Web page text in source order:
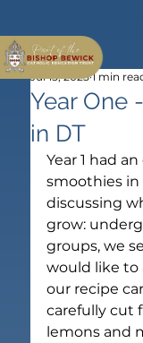
Year One
in DT
Jul 15, 2025 1 min
Year 1 had
smoothies in
discussing
grow:
groups, we
would like to
our recipe
carefully cut
lemons and